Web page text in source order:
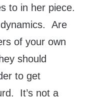
to in her piece.
Are
of your own
should
to get
It’s not a